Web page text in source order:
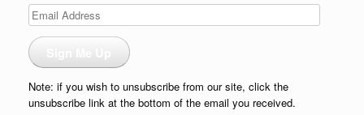
Email
Address
Note: if you wish to unsubscribe from our site, click the
unsubscribe link at the bottom of the email you received.